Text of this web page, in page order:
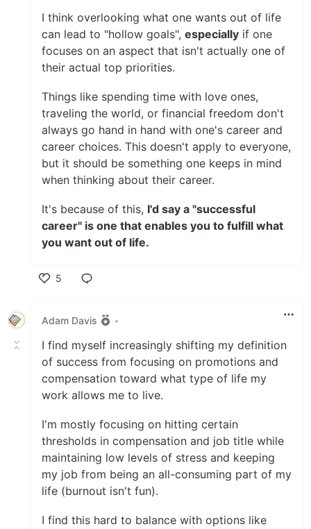
I think overlooking what one wants out of life
can lead to "hollow goals", especially if one
focuses on an aspect that isn't actually one of
their actual top priorities.
Things like spending time with love ones,
traveling the world, or financial freedom don't
always go hand in hand with one's career and
career choices. This doesn't apply to everyone,
but it should be something one keeps in mind
when thinking about their career.
It's because of this, I'd say a "successful
career" is one that enables you to fulfill what
you want out of life.
5
Adam Davis
•
I find myself increasingly shifting my definition
of success from focusing on promotions and
compensation toward what type of life my
work allows me to live.
I'm mostly focusing on hitting certain
thresholds in compensation and job title while
maintaining low levels of stress and keeping
my job from being an all-consuming part of my
life (burnout isn't fun).
I find this hard to balance with options like